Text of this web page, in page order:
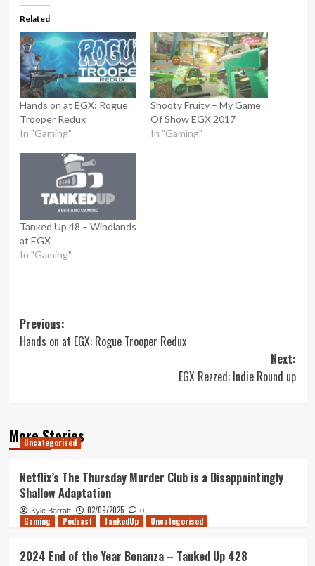
Related
Hands on at EGX: Rogue
Trooper Redux
In "Gaming"
Shooty Fruity – My Game
Of Show EGX 2017
In "Gaming"
Tanked Up 48 – Windlands
at EGX
In "Gaming"
Post
navigation
Previous:
Hands on at EGX: Rogue Trooper Redux
Next:
EGX Rezzed: Indie Round up
More Stories
Uncategorised
Netflix’s The Thursday Murder Club is a Disappointingly
Shallow Adaptation
Kyle Barratt 02/09/2025 0
Gaming Podcast TankedUp Uncategorised
2024 End of the Year Bonanza – Tanked Up 428